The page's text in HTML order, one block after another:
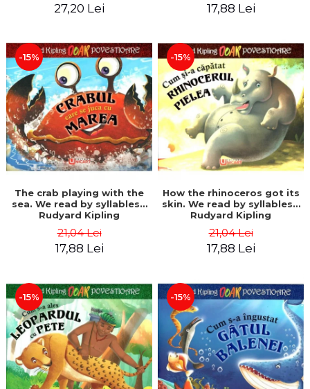
27,20 Lei 17,88 Lei
-15%
The crab playing with the
sea. We read by syllables -
Rudyard Kipling
21,04 Lei
17,88 Lei
-15%
How the rhinoceros got its
skin. We read by syllables -
Rudyard Kipling
21,04 Lei
17,88 Lei
-15% -15%